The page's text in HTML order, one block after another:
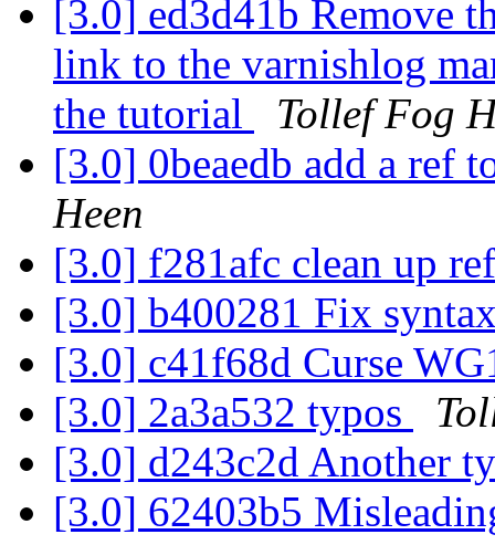
[3.0] ed3d41b Remove
link to the varnishlog
the tutorial
Tollef Fog
[3.0] 0beaedb add a ref
Heen
[3.0] f281afc clean up
[3.0] b400281 Fix
[3.0] c41f68d Curse
[3.0] 2a3a532 typos
[3.0] d243c2d Another
[3.0] 62403b5